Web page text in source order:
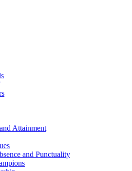
Attainment
and Punctuality